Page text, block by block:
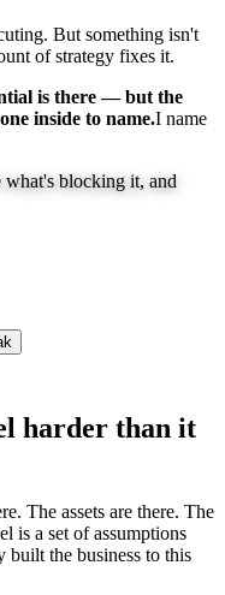
But something isn't
of strategy fixes it.
is there — but the
inside to name.I name
what's blocking it, and
harder than it
The assets are there. The
is a set of assumptions
built the business to this